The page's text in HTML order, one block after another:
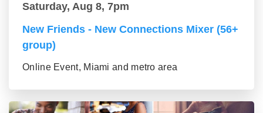
Saturday, Aug 8, 7pm
New Friends - New Connections Mixer (56+
group)
Online Event, Miami and metro area